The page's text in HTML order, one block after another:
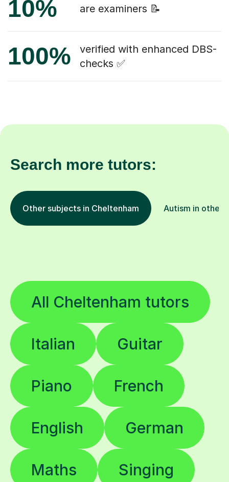
10% are examiners 📝
100%
verified with enhanced DBS-
checks ✅
Search more tutors:
Other subjects in Cheltenham Autism in other
All Cheltenham tutors
Italian Guitar
Piano French
English German
Maths Singing